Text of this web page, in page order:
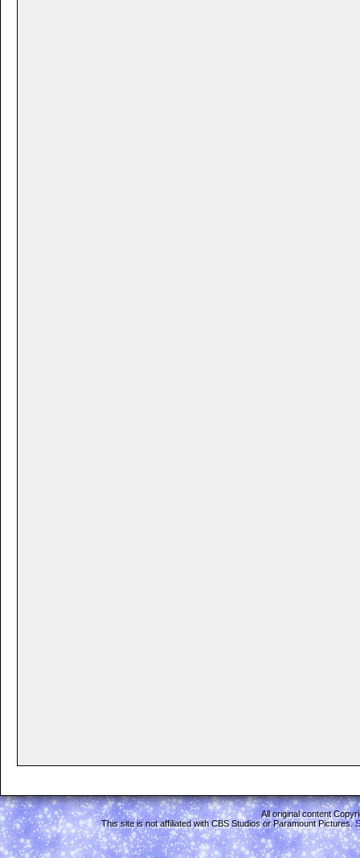
All original content
This site is not affiliated with CBS Studios or Paramount Pictures.